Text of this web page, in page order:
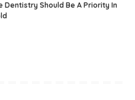
Dentistry Should Be A Priority In